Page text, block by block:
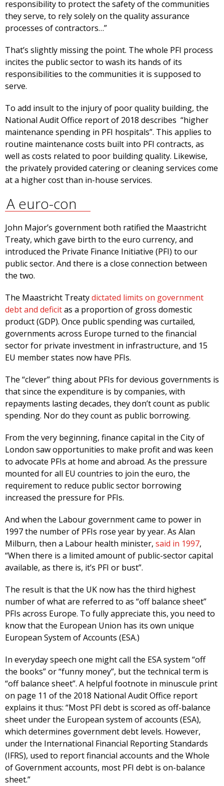
responsibility to protect the safety of the communities
they serve, to rely solely on the quality assurance
processes of contractors…”
That’s slightly missing the point. The whole PFI process
incites the public sector to wash its hands of its
responsibilities to the communities it is supposed to
serve.
To add insult to the injury of poor quality building, the
National Audit Office report of 2018 describes “higher
maintenance spending in PFI hospitals”. This applies to
routine maintenance costs built into PFI contracts, as
well as costs related to poor building quality. Likewise,
the privately provided catering or cleaning services come
at a higher cost than in-house services.
A euro-con
John Major’s government both ratified the Maastricht
Treaty, which gave birth to the euro currency, and
introduced the Private Finance Initiative (PFI) to our
public sector. And there is a close connection between
the two.
The Maastricht Treatydictated limits on government
debt and deficitas a proportion of gross domestic
product (GDP). Once public spending was curtailed,
governments across Europe turned to the financial
sector for private investment in infrastructure, and 15
EU member states now have PFIs.
The “clever” thing about PFIs for devious governments is
that since the expenditure is by companies, with
repayments lasting decades, they don’t count as public
spending. Nor do they count as public borrowing.
From the very beginning, finance capital in the City of
London saw opportunities to make profit and was keen
to advocate PFIs at home and abroad. As the pressure
mounted for all EU countries to join the euro, the
requirement to reduce public sector borrowing
increased the pressure for PFIs.
And when the Labour government came to power in
1997 the number of PFIs rose year by year. As Alan
Milburn, then a Labour health minister, said in 1997,
“When there is a limited amount of public-sector capital
available, as there is, it’s PFI or bust”.
The result is that the UK now has the third highest
number of what are referred to as “off balance sheet”
PFIs across Europe. To fully appreciate this, you need to
know that the European Union has its own unique
European System of Accounts (ESA.)
In everyday speech one might call the ESA system “off
the books” or “funny money”, but the technical term is
“off balance sheet”. A helpful footnote in minuscule print
on page 11 of the 2018 National Audit Office report
explains it thus: “Most PFI debt is scored as off-balance
sheet under the European system of accounts (ESA),
which determines government debt levels. However,
under the International Financial Reporting Standards
(IFRS), used to report financial accounts and the Whole
of Government accounts, most PFI debt is on-balance
sheet.”